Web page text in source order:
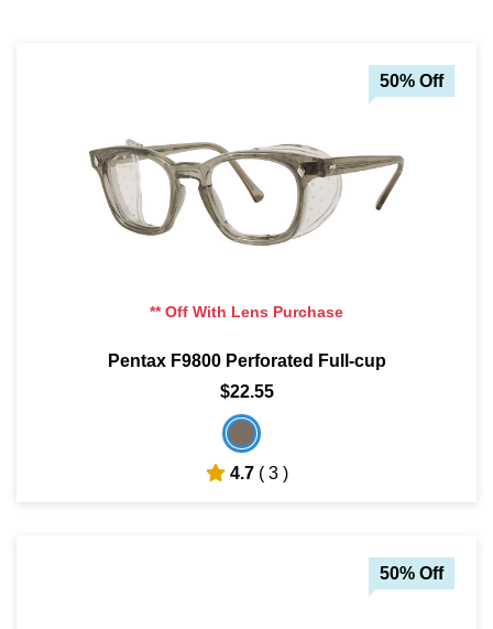
50% Off
** Off With Lens Purchase
Pentax F9800 Perforated Full-cup
$22.55
4.7 ( 3 )
50% Off